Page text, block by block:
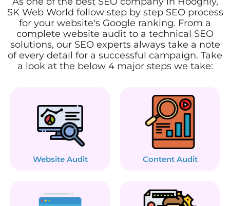
SK Web World follow step by step SEO process
for your website's Google ranking. From a
complete website audit to a technical SEO
solutions, our SEO experts always take a note
of every detail for a successful campaign. Take
a look at the below 4 major steps we take:
Website Audit Content Audit